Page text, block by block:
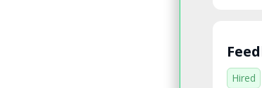
Hired